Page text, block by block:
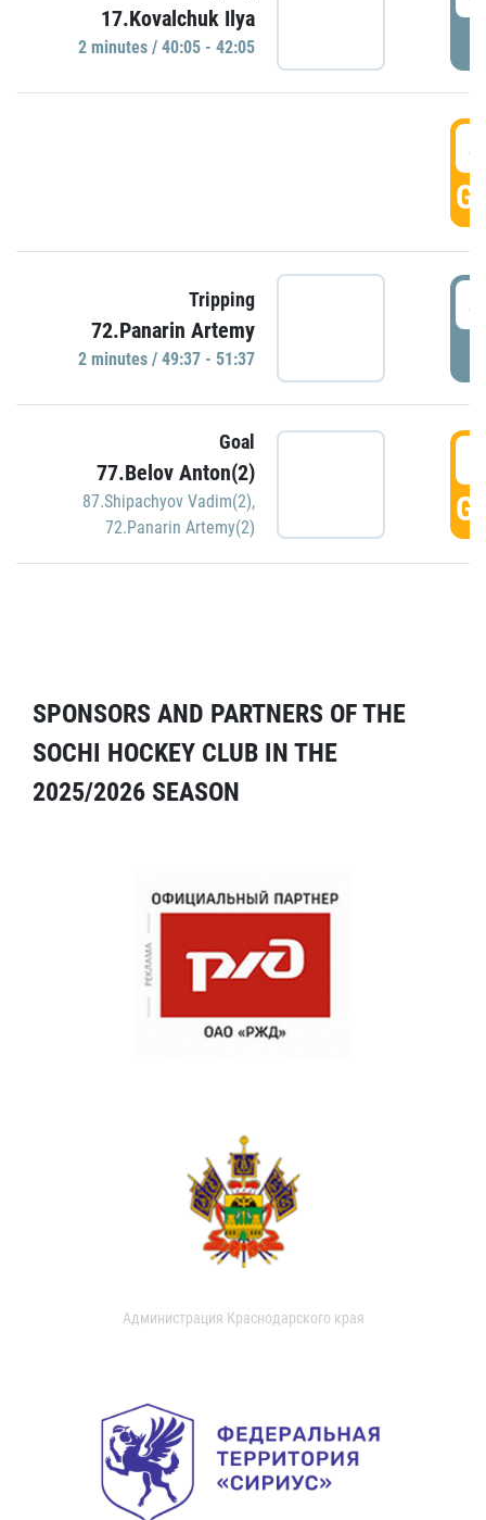
17.Kovalchuk Ilya
2 minutes / 40:05 - 42:05
Tripping
72.Panarin Artemy
2 minutes / 49:37 - 51:37
Goal
77.Belov Anton(2)
87.Shipachyov Vadim(2),
72.Panarin Artemy(2)
SPONSORS AND PARTNERS OF THE
SOCHI HOCKEY CLUB IN THE
2025/2026 SEASON
Администрация Краснодарского края